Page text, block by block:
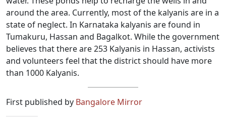
around the area. Currently, most of the kalyanis are in a
state of neglect. In Karnataka kalyanis are found in
Tumakuru, Hassan and Bagalkot. While the government
believes that there are 253 Kalyanis in Hassan, activists
and volunteers feel that the district should have more
than 1000 Kalyanis.
First published by Bangalore Mirror